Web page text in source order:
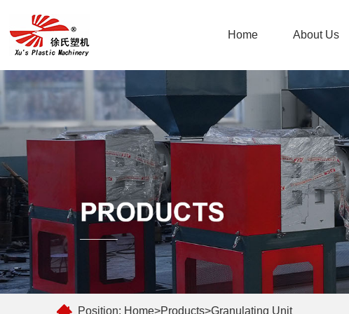
Home About Us
Position: Home>Products>Granulating Unit